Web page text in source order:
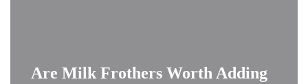
Are Milk Frothers Worth Adding